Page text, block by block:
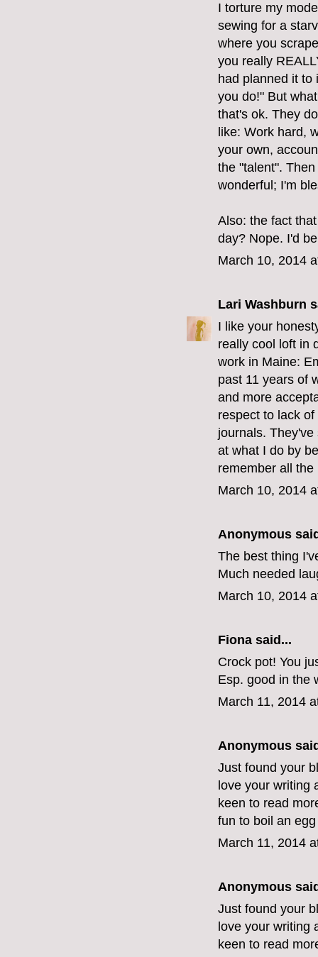
I torture my
sewing for a
where you
you really
had planned it
you do!" But
that's ok. They
like: Work hard,
your own,
the "talent".
wonderful; I'm
Also: the fact
day? Nope. I'd
March 10, 2014
Lari Washburn
I like your
really cool loft in
work in Maine:
past 11 years of
and more
respect to lack
journals.
at what I do by
remember all
March 10, 2014
Anonymous
The best thing
Much needed
March 10, 2014
Fiona said...
Crock pot! You
Esp. good in the
March 11, 2014
Anonymous
Just found your
love your writing
keen to read
fun to boil an
March 11, 2014
Anonymous
Just found your
love your writing
keen to read